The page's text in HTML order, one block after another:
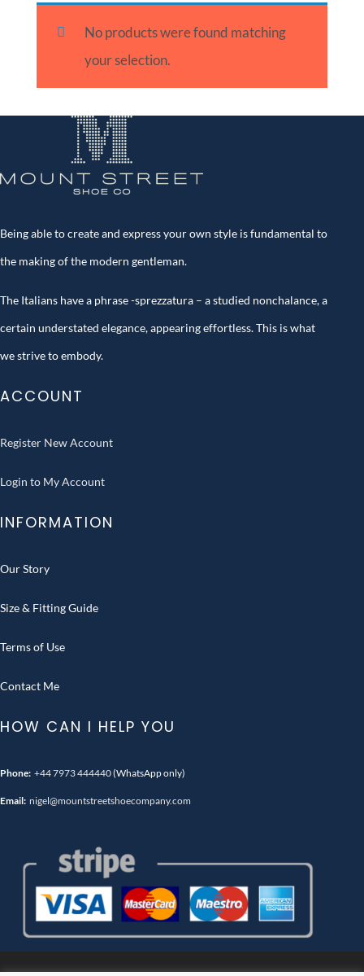
No products were found matching
your selection.
Being able to create and express your own style is fundamental to
the making of the modern gentleman.
The Italians have a phrase -sprezzatura – a studied nonchalance, a
certain understated elegance, appearing effortless. This is what
we strive to embody.
ACCOUNT
Register New Account
Login to My Account
INFORMATION
Our Story
Size & Fitting Guide
Terms of Use
Contact Me
HOW CAN I HELP YOU
Phone: +44 7973 444440(WhatsApp only)
Email: nigel@mountstreetshoecompany.com